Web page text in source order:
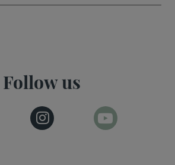
Follow us